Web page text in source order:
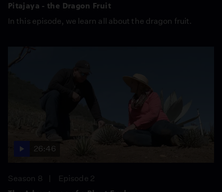
Pitajaya - the Dragon Fruit
In this episode, we learn all about the dragon fruit.
26:46
Season 8
Episode 2